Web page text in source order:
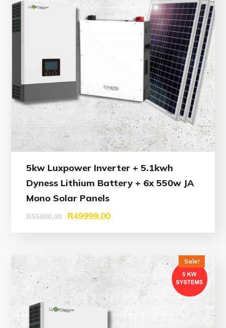
5kw Luxpower Inverter + 5.1kwh
Dyness Lithium Battery + 6x 550w JA
Mono Solar Panels
R55000,00 R49999,00
Sale!